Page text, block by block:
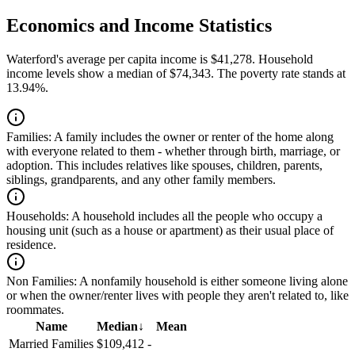
Economics and Income Statistics
Waterford's average per capita income is $41,278. Household
income levels show a median of $74,343. The poverty rate stands at
13.94%.
Families: A family includes the owner or renter of the home along
with everyone related to them - whether through birth, marriage, or
adoption. This includes relatives like spouses, children, parents,
siblings, grandparents, and any other family members.
Households: A household includes all the people who occupy a
housing unit (such as a house or apartment) as their usual place of
residence.
Non Families: A nonfamily household is either someone living alone
or when the owner/renter lives with people they aren't related to, like
roommates.
Name
Median↓
Mean
Married Families $109,412 -